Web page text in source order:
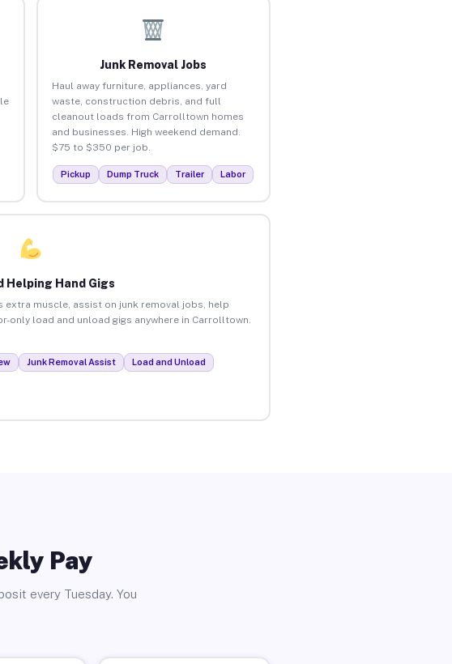
Junk Removal Jobs
Haul away furniture, appliances, yard
waste, construction debris, and full
cleanout loads from Carrolltown homes
and businesses. High weekend demand.
$75 to $350 per job.
Pickup Dump Truck Trailer Labor
Helping Hand Gigs
extra muscle, assist on junk removal jobs, help
only load and unload gigs anywhere in Carrolltown.
Junk Removal Assist Load and Unload
Pay
every Tuesday. You